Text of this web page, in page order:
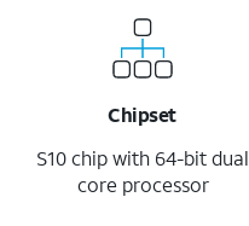
Chipset
S10 chip with 64-bit dual
core processor